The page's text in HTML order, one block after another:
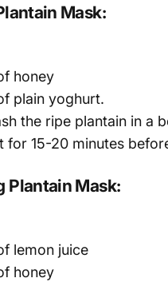
Mask:
honey
plain yoghurt.
the ripe plantain in a
for 15-20 minutes
Plantain Mask:
lemon juice
honey